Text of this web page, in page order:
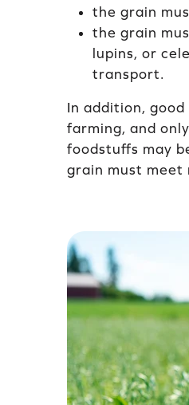
the grain
the grain
lupins, or
transport.
In addition,
farming, and
foodstuffs may
grain must meet